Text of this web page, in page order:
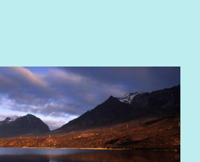
qualitative and quantitative
and evaluation
MEL and Theory of
thrive.
the smooth running of the
and